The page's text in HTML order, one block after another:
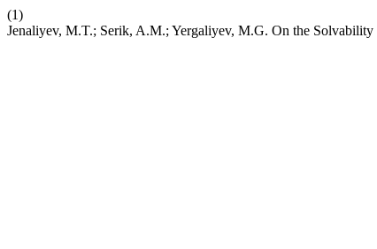
(1)
Jenaliyev, M.T.; Serik, A.M.; Yergaliyev, M.G. On the